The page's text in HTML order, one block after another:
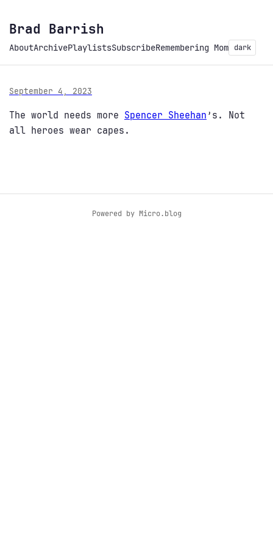
Brad Barrish
AboutArchivePlaylistsSubscribeRemembering Mom dark
September 4, 2023
The world needs more Spencer Sheehan ’s. Not
all heroes wear capes.
Powered by Micro.blog